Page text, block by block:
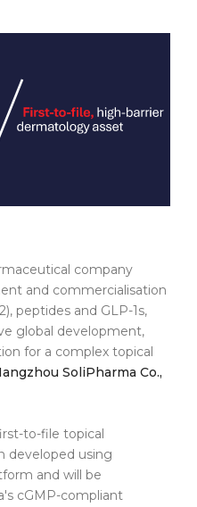
company
and commercialisation
peptides and GLP-1s,
global development,
for a complex topical
SoliPharma Co.,
to-file topical
developed using
and will be
cGMP-compliant